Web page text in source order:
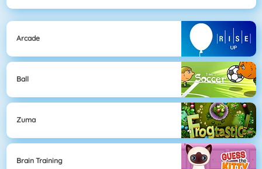
Arcade
Ball
Zuma
Brain Training